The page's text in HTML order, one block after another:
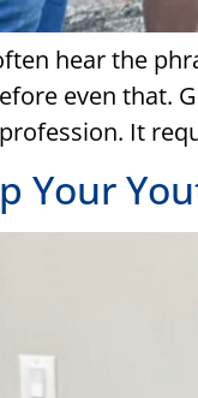
hear the
even that.
It
Your